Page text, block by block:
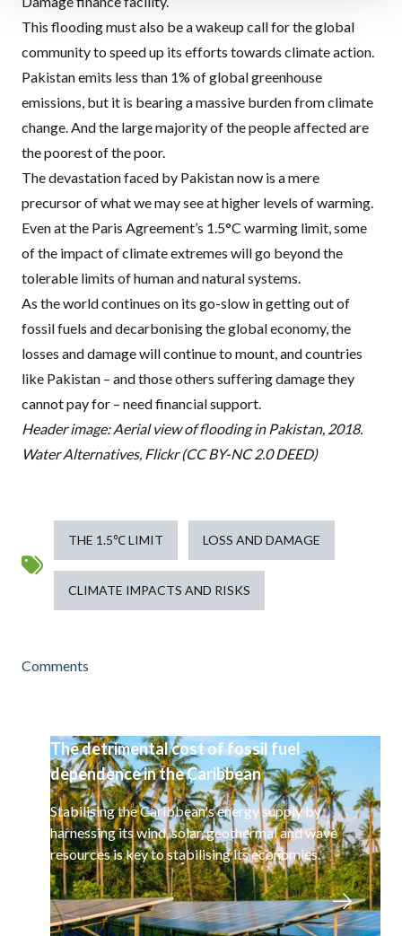
This flooding must also be a wakeup call for the global
community to speed up its efforts towards climate action.
Pakistan emits less than 1% of global greenhouse
emissions, but it is bearing a massive burden from climate
change. And the large majority of the people affected are
the poorest of the poor.
The devastation faced by Pakistan now is a mere
precursor of what we may see at higher levels of warming.
Even at the Paris Agreement’s 1.5°C warming limit, some
of the impact of climate extremes will go beyond the
tolerable limits of human and natural systems.
As the world continues on its go-slow in getting out of
fossil fuels and decarbonising the global economy, the
losses and damage will continue to mount, and countries
like Pakistan – and those others suffering damage they
cannot pay for – need financial support.
Header image: Aerial view of flooding in Pakistan, 2018.
Water Alternatives, Flickr (CC BY-NC 2.0 DEED)
THE 1.5℃ LIMIT LOSS AND DAMAGE
CLIMATE IMPACTS AND RISKS
Comments
The detrimental cost of fossil fuel
dependence in the Caribbean
Stabilising the Caribbean's energy supply by
harnessing its wind, solar, geothermal and wave
resources is key to stabilising its economies.